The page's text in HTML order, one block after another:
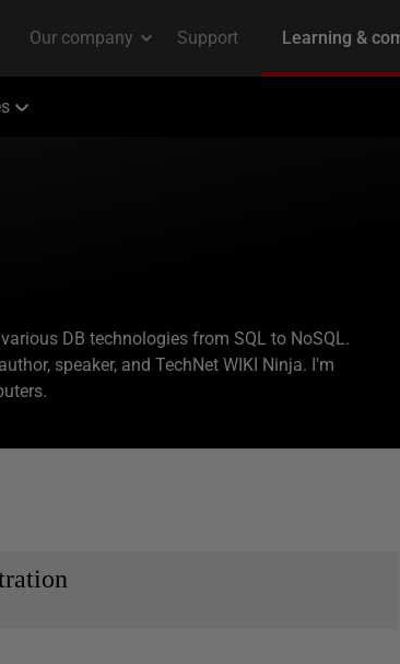
DB technologies from SQL to NoSQL.
speaker, and TechNet WIKI Ninja. I'm